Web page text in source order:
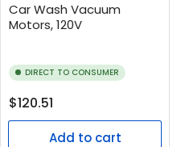
Car Wash Vacuum
Motors, 120V
DIRECT TO CONSUMER
Regular
price
$120.51
Add to cart